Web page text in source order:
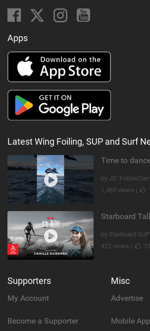
Apps
Latest Wing Foiling, SUP and Surf
by JD
1,485 views |
by Starboard SUP
422 views |
13
Supporters
My Account
Become a Supporter
Misc
Advertise
Mobile